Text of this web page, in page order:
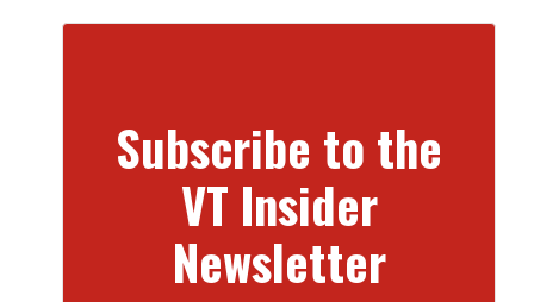
Subscribe to the
VT Insider
Newsletter